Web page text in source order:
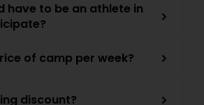
have to be an athlete in
of camp per week?
discount?